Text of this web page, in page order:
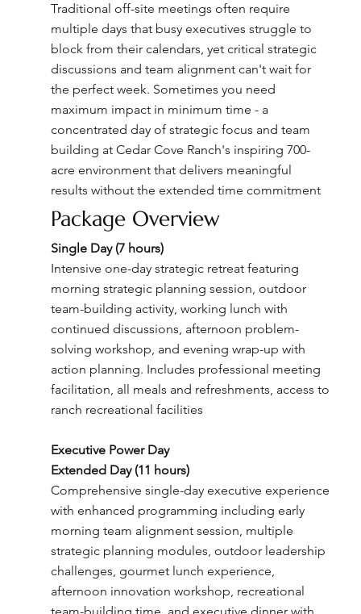
Traditional off-site meetings often require
multiple days that busy executives struggle to
block from their calendars, yet critical strategic
discussions and team alignment can't wait for
the perfect week. Sometimes you need
maximum impact in minimum time - a
concentrated day of strategic focus and team
building at Cedar Cove Ranch's inspiring 700-
acre environment that delivers meaningful
results without the extended time commitment
Package Overview
Single Day (7 hours)
Intensive one-day strategic retreat featuring
morning strategic planning session, outdoor
team-building activity, working lunch with
continued discussions, afternoon problem-
solving workshop, and evening wrap-up with
action planning. Includes professional meeting
facilitation, all meals and refreshments, access to
ranch recreational facilities
Executive Power Day
Extended Day (11 hours)
Comprehensive single-day executive experience
with enhanced programming including early
morning team alignment session, multiple
strategic planning modules, outdoor leadership
challenges, gourmet lunch experience,
afternoon innovation workshop, recreational